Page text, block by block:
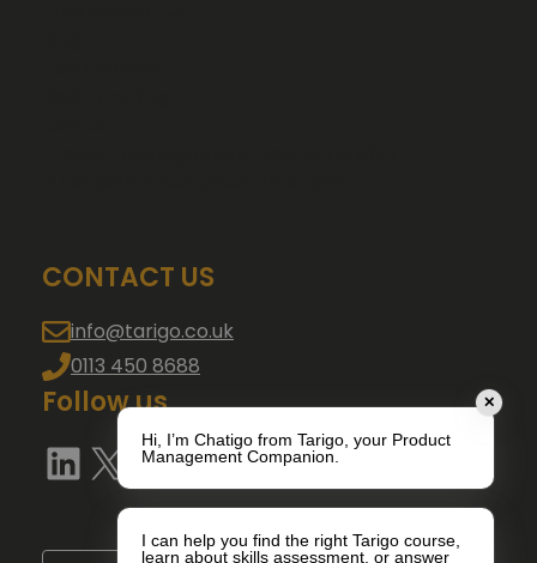
CONTACT US
info@tarigo.co.uk
0113 450 8688
Follow us
LinkedIn
X YouTube
✕
Hi, I’m Chatigo from Tarigo, your Product
Management Companion.
I can help you find the right Tarigo course,
learn about skills assessment, or answer